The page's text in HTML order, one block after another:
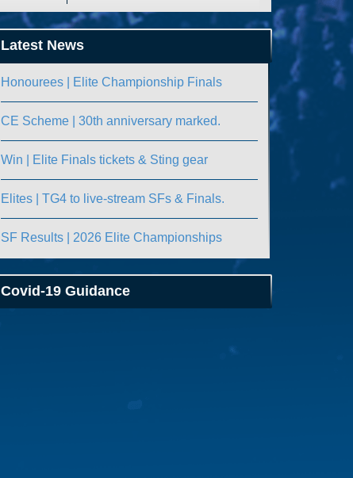
Latest News
Honourees | Elite Championship Finals
CE Scheme | 30th anniversary marked.
Win | Elite Finals tickets & Sting gear
Elites | TG4 to live-stream SFs & Finals.
SF Results | 2026 Elite Championships
Covid-19 Guidance